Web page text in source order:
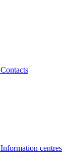
Contacts
Information centres